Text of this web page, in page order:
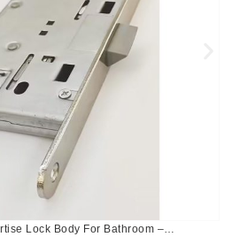
Lock Body For Bathroom –